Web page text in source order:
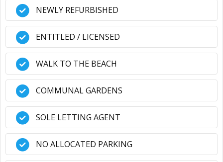
NEWLY REFURBISHED
ENTITLED / LICENSED
WALK TO THE BEACH
COMMUNAL GARDENS
SOLE LETTING AGENT
NO ALLOCATED PARKING